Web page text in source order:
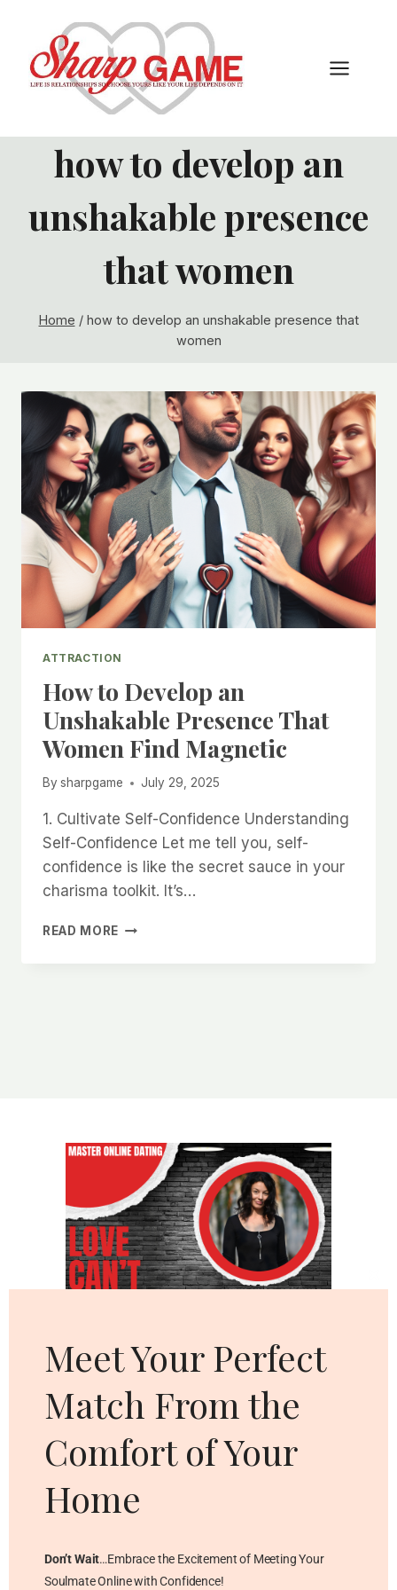
content
how to develop an
unshakable presence
that women
Home / how to develop an unshakable presence that
women
ATTRACTION
How to Develop an
Unshakable Presence That
Women Find Magnetic
By sharpgame July 29, 2025
1. Cultivate Self-Confidence Understanding
Self-Confidence Let me tell you, self-
confidence is like the secret sauce in your
charisma toolkit. It’s…
READ MORE HOW
Meet Your Perfect
Match From the
Comfort of Your
Home
Don’t Wait…Embrace the Excitement of Meeting Your
Soulmate Online with Confidence!